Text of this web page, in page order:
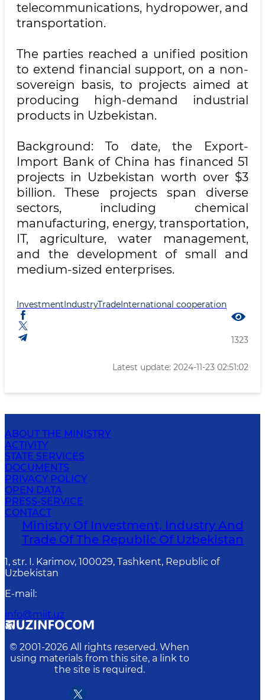
telecommunications, hydropower, and
transportation.
The parties reached a unified position
to extend financial support, on a non-
sovereign basis, to projects aimed at
producing high-demand industrial
products in Uzbekistan.
Background: To date, the Export-
Import Bank of China has financed 51
projects in Uzbekistan worth over $3
billion. These projects span diverse
sectors, including chemical
manufacturing, energy, transportation,
IT, agriculture, water management,
and the development of small and
medium-sized enterprises.
InvestmentIndustryTradeInternational cooperation
1323
Latest update: 2024-11-23 02:51:02
ABOUT THE MINISTRY
ACTIVITY
STATE SERVICES
DOCUMENTS
PRIVACY POLICY
OPEN DATA
PRESS-SERVICE
CONTACT
Ministry Of Investment, Industry And
Trade Of The Republic Of Uzbekistan
1, str. I. Karimov, 100029, Tashkent, Republic of
Uzbekistan
E-mail :
info@miit.uz
© 2001-2026 All rights reserved. When
using materials from this site, a link to
the site is required.